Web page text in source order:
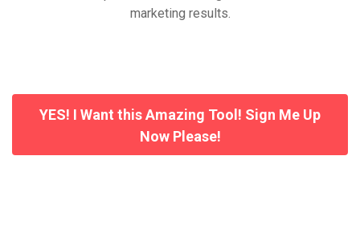
marketing results.
YES! I Want this Amazing Tool! Sign Me Up
Now Please!